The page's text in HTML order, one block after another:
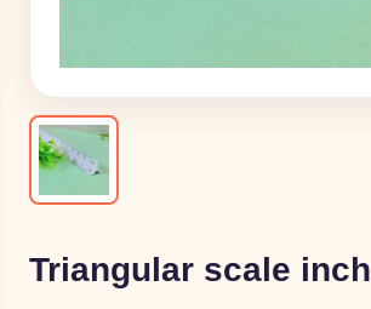
Triangular scale inch